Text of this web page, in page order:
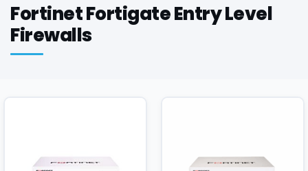
Fortinet Fortigate Entry Level
Firewalls